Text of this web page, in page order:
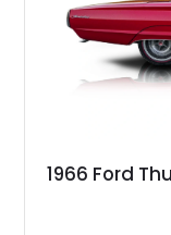
1966 Ford